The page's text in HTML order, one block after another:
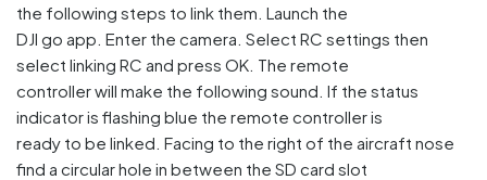
the following steps to link them. Launch the
DJI go app. Enter the camera. Select RC settings then
select linking RC and press OK. The remote
controller will make the following sound. If the status
indicator is flashing blue the remote controller is
ready to be linked. Facing to the right of the aircraft nose
find a circular hole in between the SD card slot